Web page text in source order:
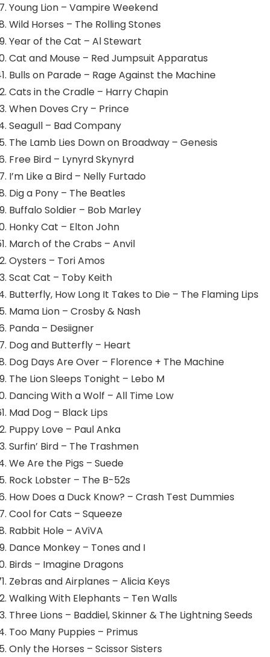
Young Lion – Vampire Weekend
Wild Horses – The Rolling Stones
Year of the Cat – Al Stewart
Cat and Mouse – Red Jumpsuit Apparatus
Bulls on Parade – Rage Against the Machine
Cats in the Cradle – Harry Chapin
When Doves Cry – Prince
Seagull – Bad Company
The Lamb Lies Down on Broadway – Genesis
Free Bird – Lynyrd Skynyrd
I’m Like a Bird – Nelly Furtado
Dig a Pony – The Beatles
Buffalo Soldier – Bob Marley
Honky Cat – Elton John
March of the Crabs – Anvil
Oysters – Tori Amos
Scat Cat – Toby Keith
Butterfly, How Long It Takes to Die – The Flaming Lips
Mama Lion – Crosby & Nash
Panda – Desiigner
Dog and Butterfly – Heart
Dog Days Are Over – Florence + The Machine
The Lion Sleeps Tonight – Lebo M
Dancing With a Wolf – All Time Low
Mad Dog – Black Lips
Puppy Love – Paul Anka
Surfin’ Bird – The Trashmen
We Are the Pigs – Suede
Rock Lobster – The B-52s
How Does a Duck Know? – Crash Test Dummies
Cool for Cats – Squeeze
Rabbit Hole – AViVA
Dance Monkey – Tones and I
Birds – Imagine Dragons
Zebras and Airplanes – Alicia Keys
Walking With Elephants – Ten Walls
Three Lions – Baddiel, Skinner & The Lightning Seeds
Too Many Puppies – Primus
Only the Horses – Scissor Sisters